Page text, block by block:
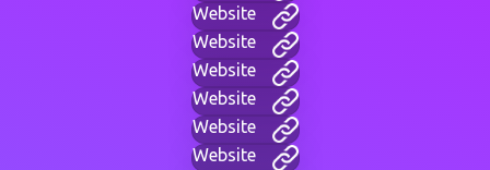
Website
Website
Website
Website
Website
Website